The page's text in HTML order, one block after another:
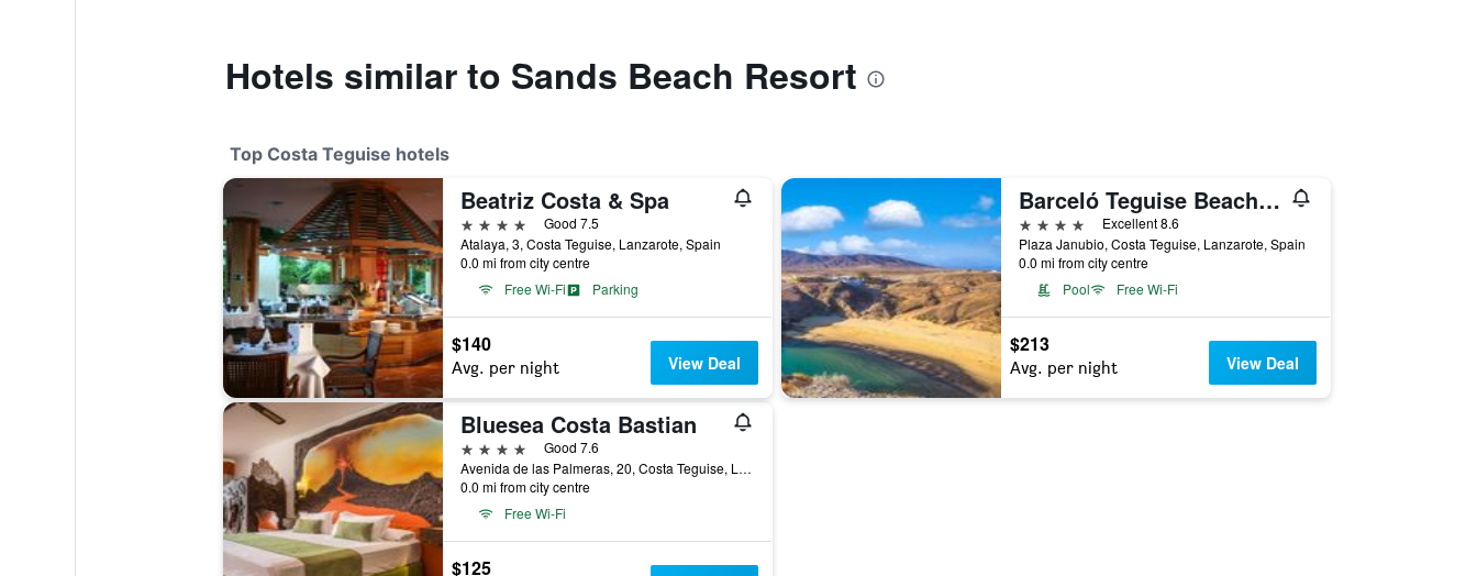
Hotels similar to Sands Beach Resort
Top Costa Teguise hotels
Beatriz Costa & Spa
4 stars
Good 7.5
Atalaya, 3, Costa Teguise, Lanzarote, Spain
0.0 mi from city centre
Free Wi-Fi
Parking
$140
Avg. per night View Deal
Barceló Teguise Beach - Adults only
4 stars
Excellent 8.6
Plaza Janubio, Costa Teguise, Lanzarote, Spain
0.0 mi from city centre
Pool
Free Wi-Fi
$213
Avg. per night View Deal
Bluesea Costa Bastian
4 stars
Good 7.6
Avenida de las Palmeras, 20, Costa Teguise, Lanzarote, Spain
0.0 mi from city centre
Free Wi-Fi
$125